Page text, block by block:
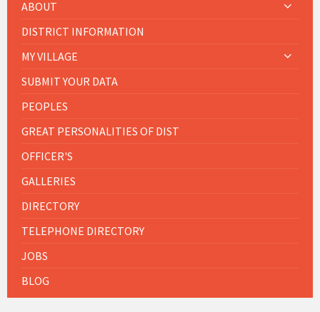
ABOUT
DISTRICT INFORMATION
MY VILLAGE
SUBMIT YOUR DATA
PEOPLES
GREAT PERSONALITIES OF DIST
OFFICER'S
GALLERIES
DIRECTORY
TELEPHONE DIRECTORY
JOBS
BLOG